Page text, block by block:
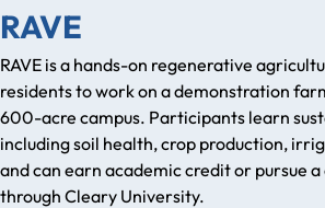
RAVE
RAVE is a hands-on regenerative
residents to work on a demonstration
600-acre campus. Participants learn
including soil health, crop production,
and can earn academic credit or pursue
through Cleary University.